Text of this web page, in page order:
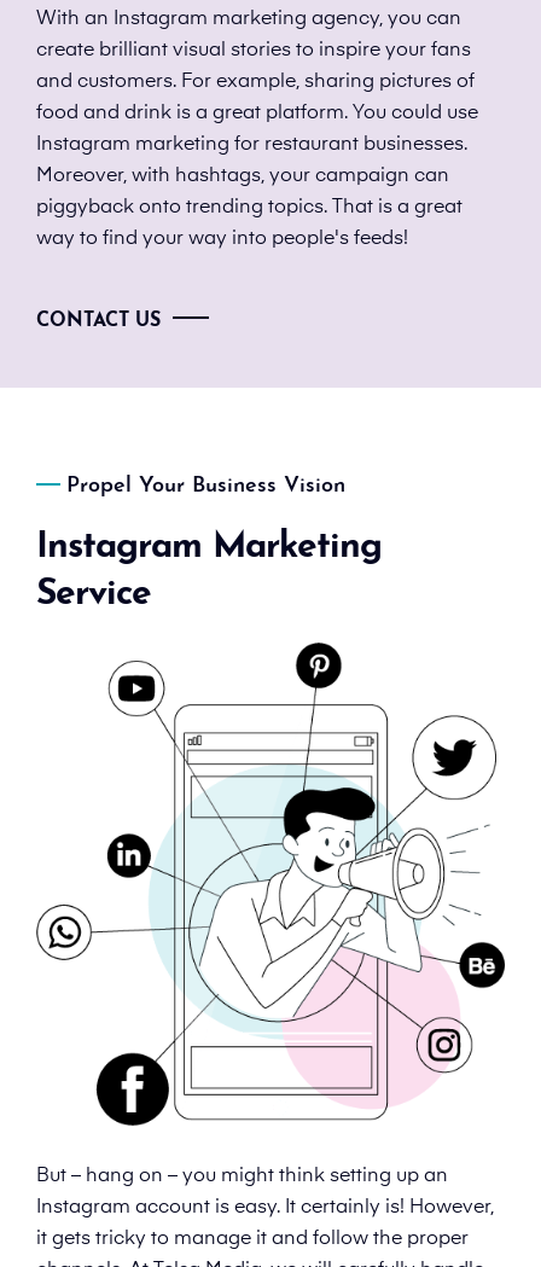
With an Instagram marketing agency, you can
create brilliant visual stories to inspire your fans
and customers. For example, sharing pictures of
food and drink is a great platform. You could use
Instagram marketing for restaurant businesses.
Moreover, with hashtags, your campaign can
piggyback onto trending topics. That is a great
way to find your way into people's feeds!
CONTACT US
Propel Your Business Vision
Instagram Marketing
Service
But – hang on – you might think setting up an
Instagram account is easy. It certainly is! However,
it gets tricky to manage it and follow the proper